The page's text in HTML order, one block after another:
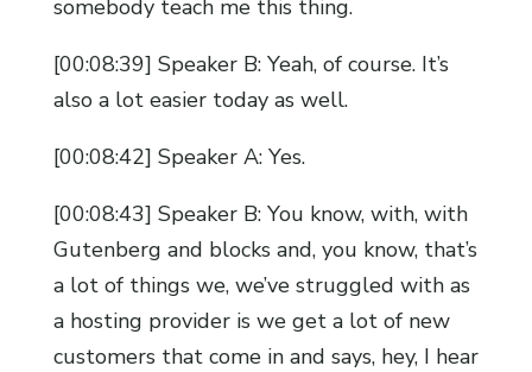
somebody teach me this thing.
[00:08:39] Speaker B: Yeah, of course. It’s
also a lot easier today as well.
[00:08:42] Speaker A: Yes.
[00:08:43] Speaker B: You know, with, with
Gutenberg and blocks and, you know, that’s
a lot of things we, we’ve struggled with as
a hosting provider is we get a lot of new
customers that come in and says, hey, I hear